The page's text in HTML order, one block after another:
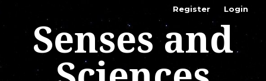
Register Login